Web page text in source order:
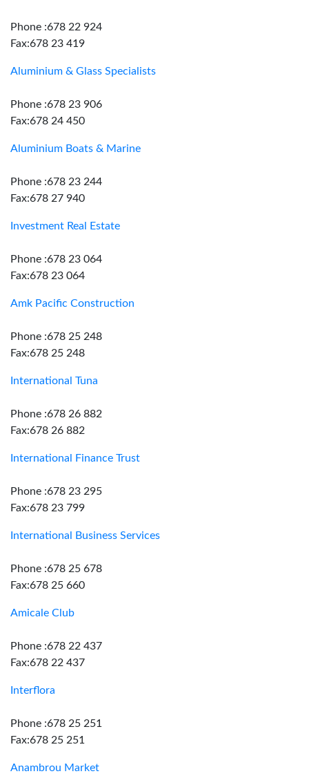
Phone :678 22 924
Fax:678 23 419
Aluminium & Glass Specialists
Phone :678 23 906
Fax:678 24 450
Aluminium Boats & Marine
Phone :678 23 244
Fax:678 27 940
Investment Real Estate
Phone :678 23 064
Fax:678 23 064
Amk Pacific Construction
Phone :678 25 248
Fax:678 25 248
International Tuna
Phone :678 26 882
Fax:678 26 882
International Finance Trust
Phone :678 23 295
Fax:678 23 799
International Business Services
Phone :678 25 678
Fax:678 25 660
Amicale Club
Phone :678 22 437
Fax:678 22 437
Interflora
Phone :678 25 251
Fax:678 25 251
Anambrou Market